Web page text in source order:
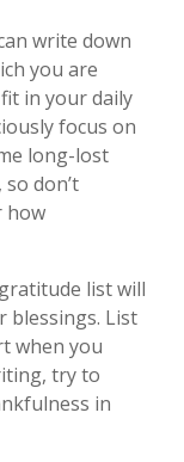
write down
you are
in your daily
focus on
long-lost
don’t
how
list will
blessings. List
when you
try to
in